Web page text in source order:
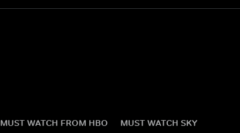
MUST WATCH FROM HBO
MUST WATCH SKY